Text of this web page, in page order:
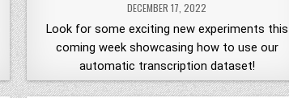
DECEMBER 17, 2022
Look for some exciting new experiments this
coming week showcasing how to use our
automatic transcription dataset!